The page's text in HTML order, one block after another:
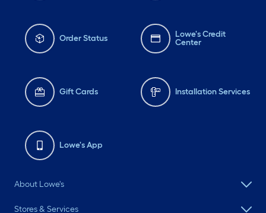
Order Status
Lowe's Credit
Center
Gift Cards Installation Services
Lowe's App
About Lowe's
Stores & Services